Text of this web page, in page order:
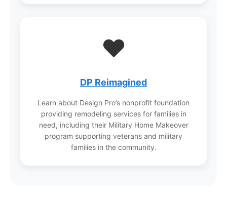
❤️
DP Reimagined
Learn about Design Pro’s nonprofit foundation
providing remodeling services for families in
need, including their Military Home Makeover
program supporting veterans and military
families in the community.